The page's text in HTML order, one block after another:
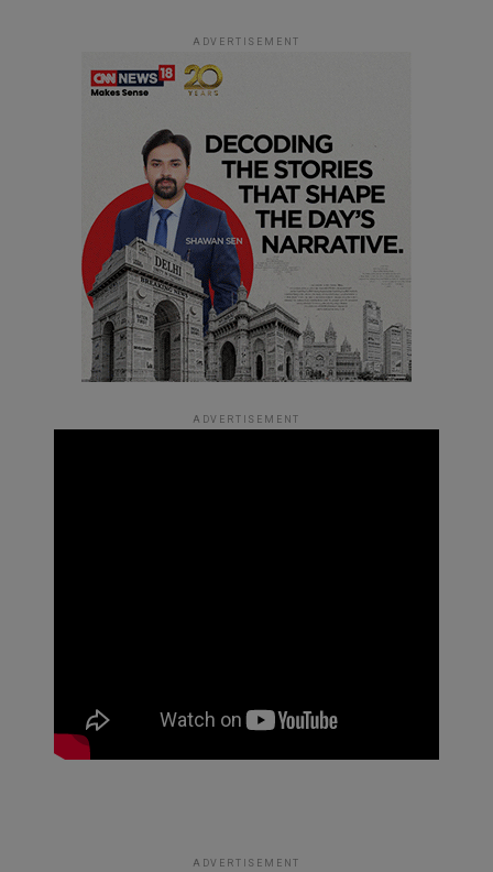
ADVERTISEMENT
ADVERTISEMENT
ADVERTISEMENT